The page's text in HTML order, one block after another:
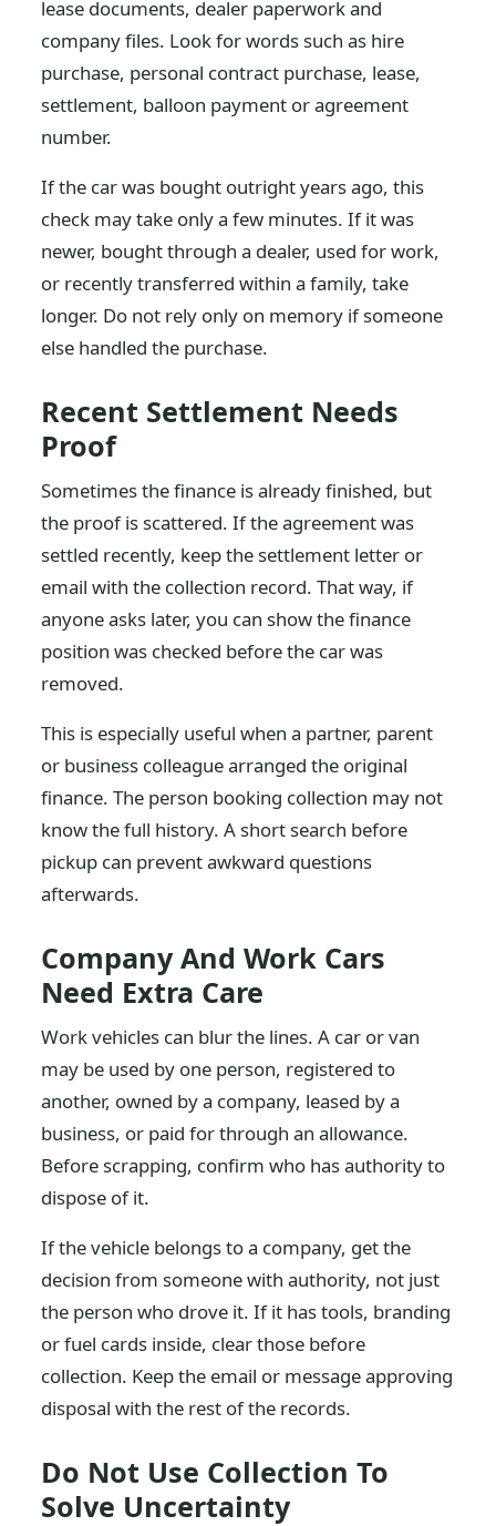
lease documents, dealer paperwork and
company files. Look for words such as hire
purchase, personal contract purchase, lease,
settlement, balloon payment or agreement
number.
If the car was bought outright years ago, this
check may take only a few minutes. If it was
newer, bought through a dealer, used for work,
or recently transferred within a family, take
longer. Do not rely only on memory if someone
else handled the purchase.
Recent Settlement Needs
Proof
Sometimes the finance is already finished, but
the proof is scattered. If the agreement was
settled recently, keep the settlement letter or
email with the collection record. That way, if
anyone asks later, you can show the finance
position was checked before the car was
removed.
This is especially useful when a partner, parent
or business colleague arranged the original
finance. The person booking collection may not
know the full history. A short search before
pickup can prevent awkward questions
afterwards.
Company And Work Cars
Need Extra Care
Work vehicles can blur the lines. A car or van
may be used by one person, registered to
another, owned by a company, leased by a
business, or paid for through an allowance.
Before scrapping, confirm who has authority to
dispose of it.
If the vehicle belongs to a company, get the
decision from someone with authority, not just
the person who drove it. If it has tools, branding
or fuel cards inside, clear those before
collection. Keep the email or message approving
disposal with the rest of the records.
Do Not Use Collection To
Solve Uncertainty